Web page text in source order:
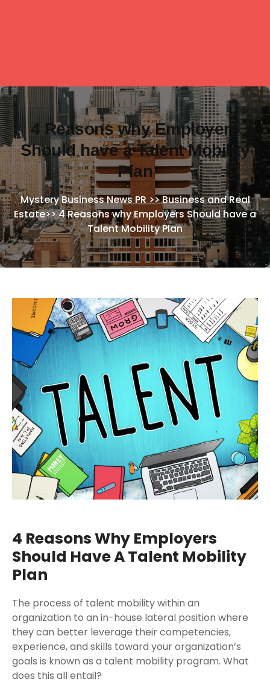
4 Reasons why Employers
Should have a Talent Mobility
Plan
Mystery Business News PR >>Business and Real
Estate>>4 Reasons why Employers Should have a
Talent Mobility Plan
4 Reasons Why Employers
Should Have A Talent Mobility
Plan
The process of talent mobility within an
organization to an in-house lateral position where
they can better leverage their competencies,
experience, and skills toward your organization’s
goals is known as a talent mobility program. What
does this all entail?